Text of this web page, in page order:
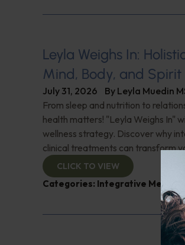
Leyla Weighs In:
Mind, Body, and Spirit
July 31, 2026 By Leyla Muedin
From sleep and nutrition to
health matters! "Leyla Weighs In"
wellness strategy. Discover why
clinical treatments can transform
CLICK TO VIEW
Categories: Integrative Medicine